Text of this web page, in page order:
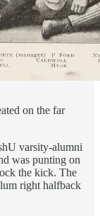
on the far
varsity-alumni
was punting on
the kick. The
right halfback